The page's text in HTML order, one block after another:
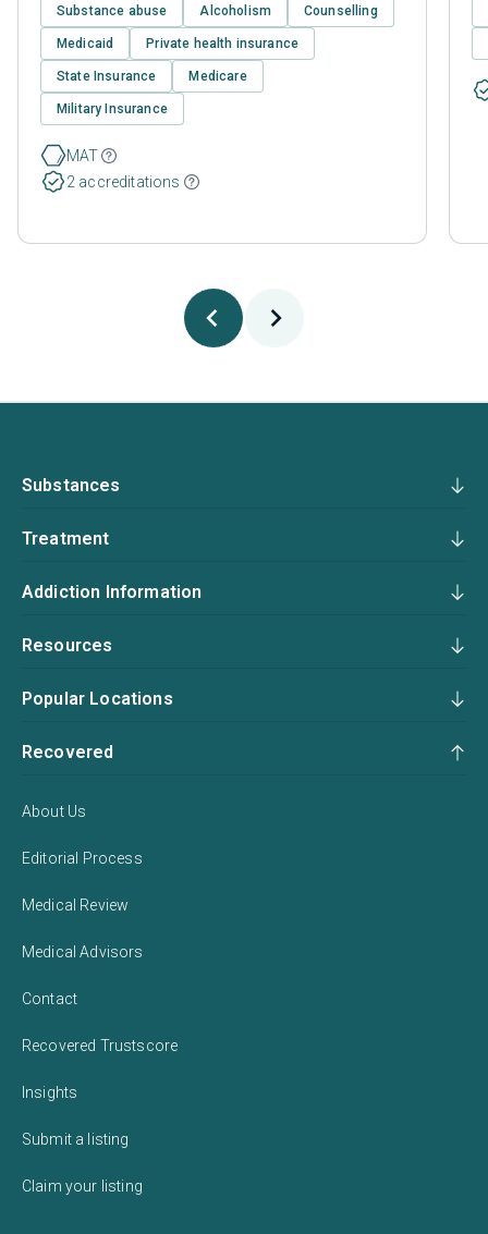
Substance abuse Alcoholism Counselling
Medicaid Private health insurance
State Insurance Medicare
Military Insurance
MAT
2 accreditations
Substances
Treatment
Addiction Information
Resources
Popular Locations
Recovered
About Us
Editorial Process
Medical Review
Medical Advisors
Contact
Recovered Trustscore
Insights
Submit a listing
Claim your listing